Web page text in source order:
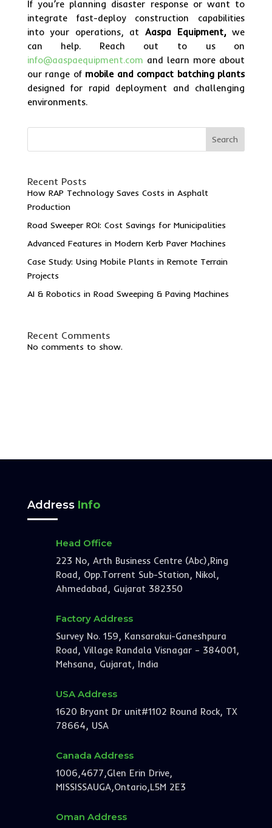
If you’re planning disaster response or want to
integrate fast-deploy construction capabilities
into your operations, atAaspa Equipment,we
can help. Reach out to us on
info@aaspaequipment.com and learn more about
our range of mobile and compact batching plants
designed for rapid deployment and challenging
environments.
Search
Recent Posts
How RAP Technology Saves Costs in Asphalt
Production
Road Sweeper ROI: Cost Savings for Municipalities
Advanced Features in Modern Kerb Paver Machines
Case Study: Using Mobile Plants in Remote Terrain
Projects
AI & Robotics in Road Sweeping & Paving Machines
Recent Comments
No comments to show.
AddressInfo
Head Office
223 No, Arth Business Centre (Abc),Ring
Road, Opp.Torrent Sub-Station, Nikol,
Ahmedabad, Gujarat 382350
Factory Address
Survey No. 159, Kansarakui-Ganeshpura
Road, Village Randala Visnagar – 384001,
Mehsana, Gujarat, India
USA Address
1620 Bryant Dr unit#1102 Round Rock, TX
78664, USA
Canada Address
1006,4677,Glen Erin Drive,
MISSISSAUGA,Ontario,L5M 2E3
Oman Address